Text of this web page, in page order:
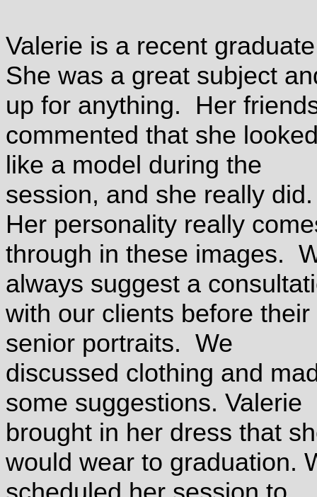
Valerie is a recent
She was a great subject
up for anything. Her
commented that she
like a model during the
session, and she really
Her personality really
through in these images.
always suggest a
with our clients before their
senior portraits. We
discussed clothing and
some suggestions. Valerie
brought in her dress that
would wear to graduation.